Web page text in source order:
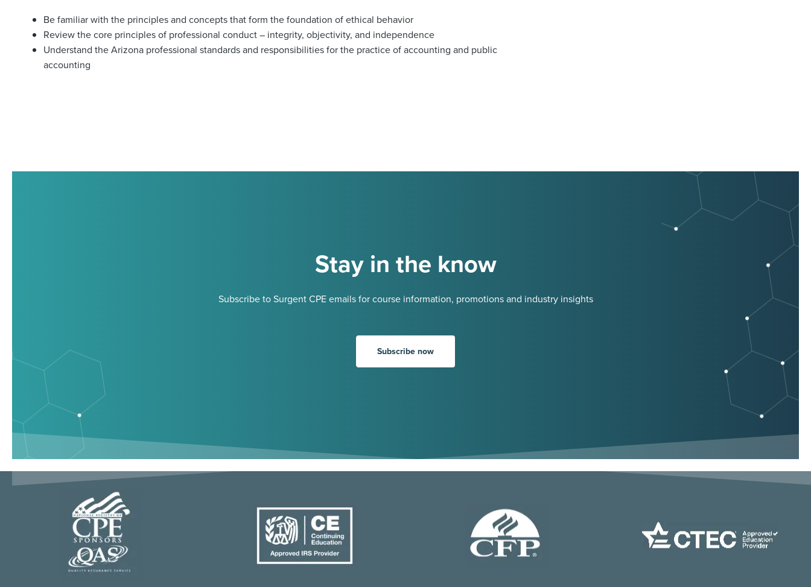
Be familiar with the principles and concepts that form the foundation of ethical behavior
Review the core principles of professional conduct – integrity, objectivity, and independence
Understand the Arizona professional standards and responsibilities for the practice of accounting and public
accounting
Stay in the know
Subscribe to Surgent CPE emails for course information, promotions and industry insights
Subscribe now